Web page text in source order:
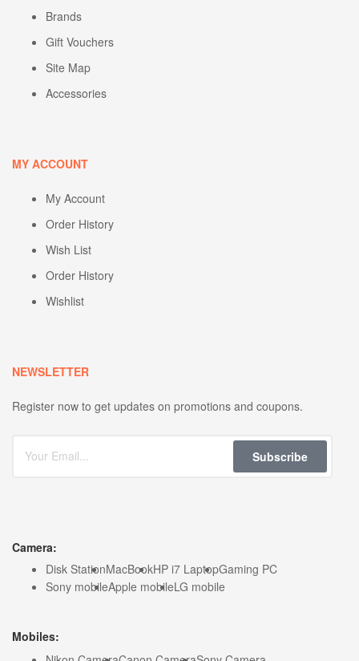
Brands
Gift Vouchers
Site Map
Accessories
MY ACCOUNT
My Account
Order History
Wish List
Order History
Wishlist
NEWSLETTER
Register now to get updates on promotions and coupons.
Subscribe
Camera:
Disk StationMacBookHP i7 LaptopGaming PC
Sony mobileApple mobileLG mobile
Mobiles: